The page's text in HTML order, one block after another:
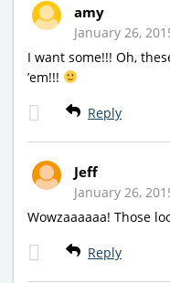
amy
January 26,
I want some!!! Oh,
’em!!!
Reply
Jeff
January 26,
Wowzaaaaaa! Those
Reply